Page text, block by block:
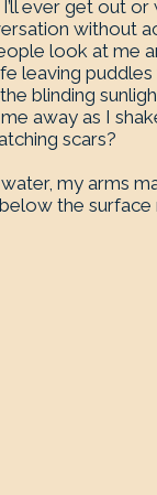
ever get out or
without
look at me
leaving puddles
blinding
away as I
scars?
my arms
the surface